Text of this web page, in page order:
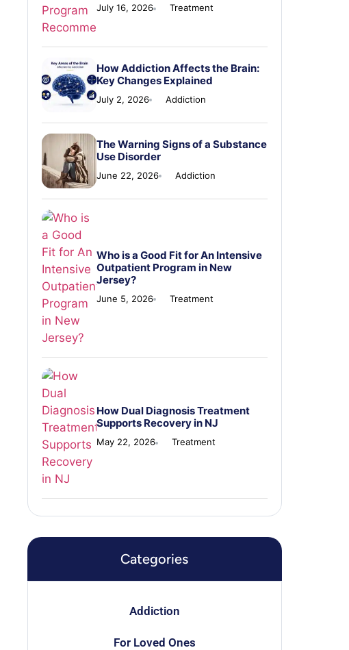
July 16, 2026 Treatment
How Addiction Affects the Brain:
Key Changes Explained
July 2, 2026 Addiction
The Warning Signs of a Substance
Use Disorder
June 22, 2026 Addiction
Who is a Good Fit for An Intensive
Outpatient Program in New
Jersey?
June 5, 2026 Treatment
How Dual Diagnosis Treatment
Supports Recovery in NJ
May 22, 2026 Treatment
Categories
Addiction
For Loved Ones